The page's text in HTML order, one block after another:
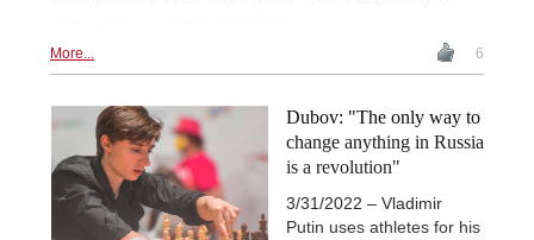
More... 6
Dubov: "The only way to
change anything in Russia
is a revolution"
3/31/2022 – Vladimir
Putin uses athletes for his